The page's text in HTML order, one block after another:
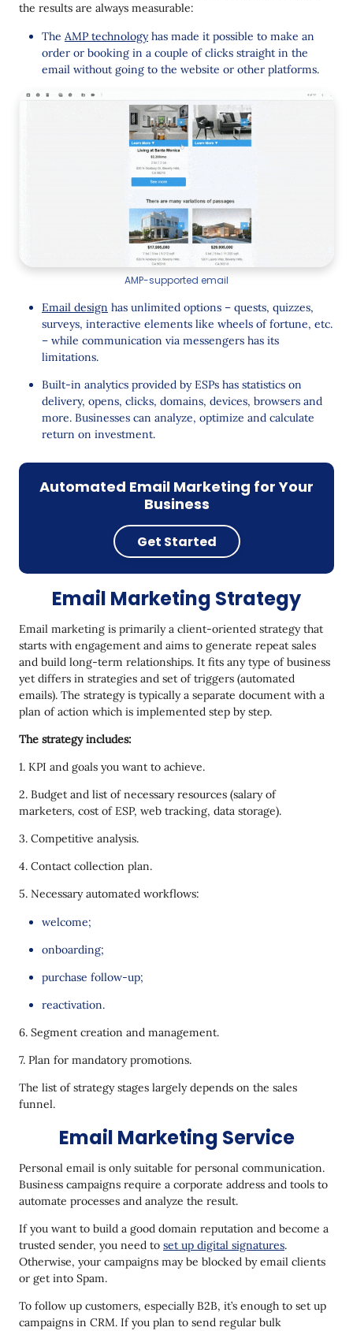
the results are always measurable:
The AMP technologyhas made it possible to make an
order or booking in a couple of clicks straight in the
email without going to the website or other platforms.
AMP-supported email
Email design has unlimited options – quests, quizzes,
surveys, interactive elements like wheels of fortune, etc.
– while communication via messengers has its
limitations.
Built-in analytics provided by ESPs has statistics on
delivery, opens, clicks, domains, devices, browsers and
more. Businesses can analyze, optimize and calculate
return on investment.
Automated Email Marketing for Your
Business
Get Started
Email Marketing Strategy
Email marketing is primarily a client-oriented strategy that
starts with engagement and aims to generate repeat sales
and build long-term relationships. It fits any type of business
yet differs in strategies and set of triggers (automated
emails). The strategy is typically a separate document with a
plan of action which is implemented step by step.
The strategy includes:
1. KPI and goals you want to achieve.
2. Budget and list of necessary resources (salary of
marketers, cost of ESP, web tracking, data storage).
3. Competitive analysis.
4. Contact collection plan.
5. Necessary automated workflows:
welcome;
onboarding;
purchase follow-up;
reactivation.
6. Segment creation and management.
7. Plan for mandatory promotions.
The list of strategy stages largely depends on the sales
funnel.
Email Marketing Service
Personal email is only suitable for personal communication.
Business campaigns require a corporate address and tools to
automate processes and analyze the result.
If you want to build a good domain reputation and become a
trusted sender, you need to set up digital signatures.
Otherwise, your campaigns may be blocked by email clients
or get into Spam.
To follow up customers, especially B2B, it’s enough to set up
campaigns in CRM. If you plan to send regular bulk